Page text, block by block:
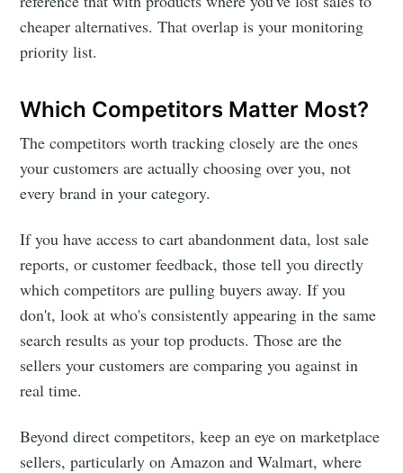
cheaper alternatives. That overlap is your monitoring
priority list.
Which Competitors Matter Most?
The competitors worth tracking closely are the ones
your customers are actually choosing over you, not
every brand in your category.
If you have access to cart abandonment data, lost sale
reports, or customer feedback, those tell you directly
which competitors are pulling buyers away. If you
don't, look at who's consistently appearing in the same
search results as your top products. Those are the
sellers your customers are comparing you against in
real time.
Beyond direct competitors, keep an eye on marketplace
sellers, particularly on Amazon and Walmart, where